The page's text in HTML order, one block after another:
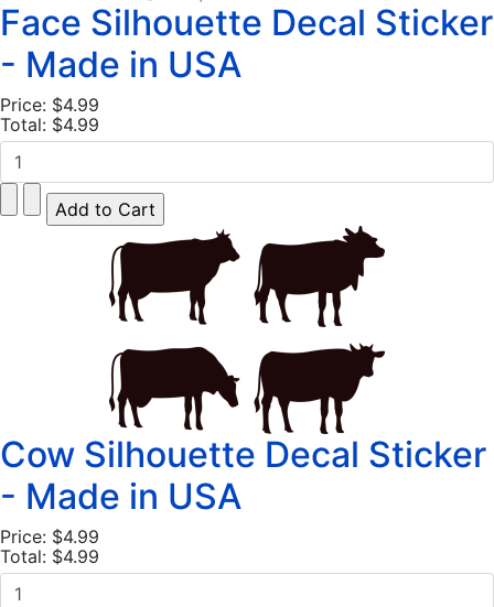
Face Silhouette Decal Sticker
- Made in USA
Price: $4.99
Total: $4.99
Cow Silhouette Decal Sticker
- Made in USA
Price: $4.99
Total: $4.99